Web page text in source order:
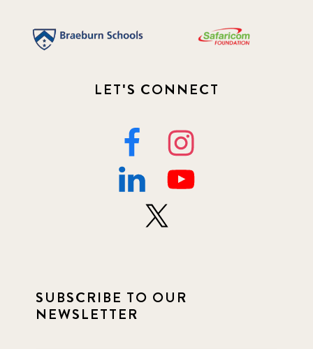
LET'S CONNECT
SUBSCRIBE TO OUR
NEWSLETTER